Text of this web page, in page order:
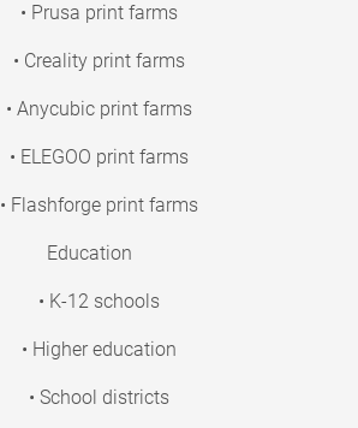
• Prusa print farms
• Creality print farms
• Anycubic print farms
• ELEGOO print farms
• Flashforge print farms
Education
• K-12 schools
• Higher education
• School districts